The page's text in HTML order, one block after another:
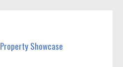
Property Showcase